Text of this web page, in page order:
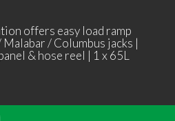
offers easy load ramp
/ Columbus jacks |
& hose reel | 1 x 65L